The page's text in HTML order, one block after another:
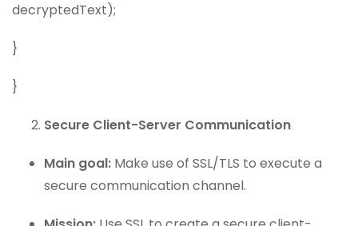
decryptedText);
}
}
Secure Client-Server Communication
Main goal: Make use of SSL/TLS to execute a
secure communication channel.